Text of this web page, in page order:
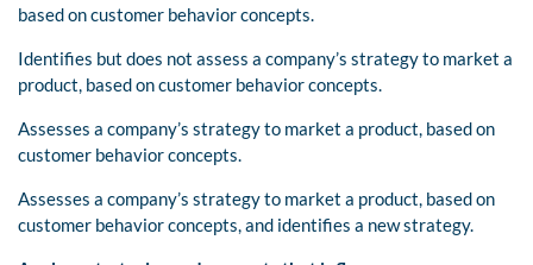
based on customer behavior concepts.
Identifies but does not assess a company’s strategy to market a
product, based on customer behavior concepts.
Assesses a company’s strategy to market a product, based on
customer behavior concepts.
Assesses a company’s strategy to market a product, based on
customer behavior concepts, and identifies a new strategy.